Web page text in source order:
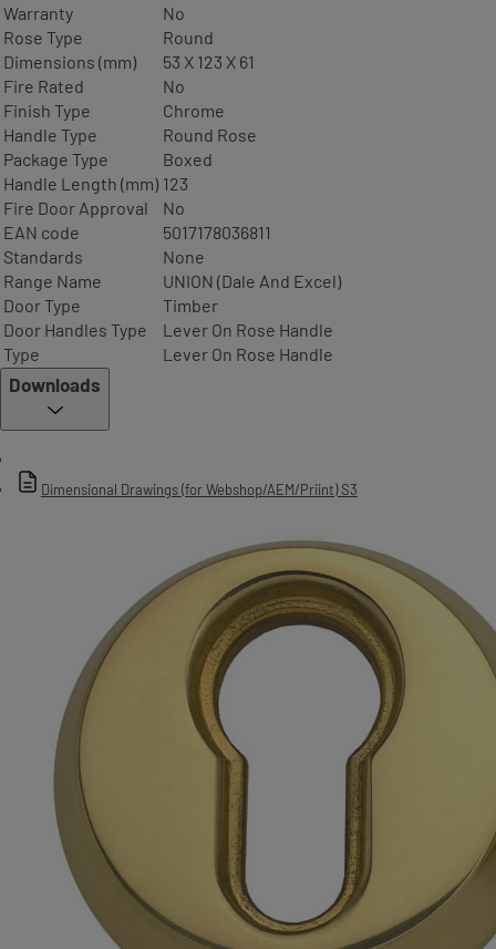
Warranty
No
Rose Type
Round
Dimensions (mm)
53 X 123 X 61
Fire Rated
No
Finish Type
Chrome
Handle Type
Round Rose
Package Type
Boxed
Handle Length (mm) 123
Fire Door Approval
No
EAN code
5017178036811
Standards
None
Range Name
UNION (Dale And Excel)
Door Type
Timber
Door Handles Type
Lever On Rose Handle
Type
Lever On Rose Handle
Downloads
Dimensional Drawings (for Webshop/AEM/Priint) S3